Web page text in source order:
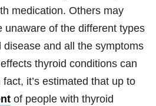
medication. Others may
unaware of the different types
disease and all the symptoms
thyroid conditions can
it’s estimated that up to
of people with thyroid